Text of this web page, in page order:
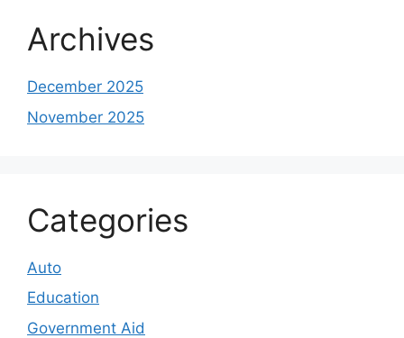
Archives
December 2025
November 2025
Categories
Auto
Education
Government Aid